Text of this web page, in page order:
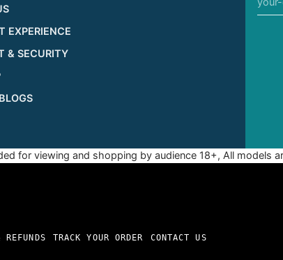
EXPERIENCE
& SECURITY
for viewing and shopping by audience 18+, All models
REFUNDS TRACK YOUR ORDER
CONTACT US